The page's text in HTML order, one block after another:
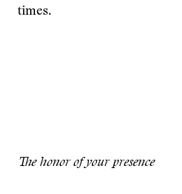
times.
The honor of your presence